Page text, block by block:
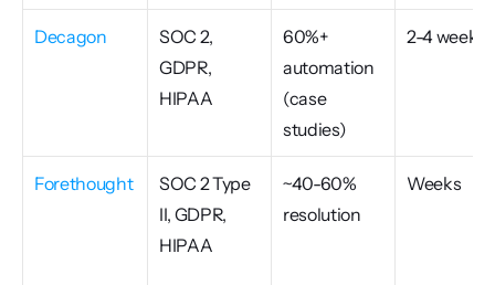
Decagon
SOC 2,
GDPR,
HIPAA
60%+
automation
(case
studies)
2-4 weeks
Forethought
SOC 2 Type
II, GDPR,
HIPAA
~40-60%
resolution
Weeks